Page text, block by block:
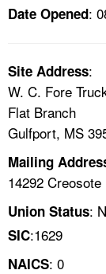
NEWS
CONTACT US
A TO Z INDEX
LANGUAGES
Date Opened:
Site Address:
W. C. Fore
Flat Branch
Gulfport, MS
Mailing
14292
Union Status:
SIC:1629
NAICS: 0